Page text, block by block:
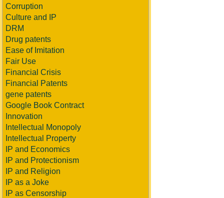
Corruption
Culture and IP
DRM
Drug patents
Ease of Imitation
Fair Use
Financial Crisis
Financial Patents
gene patents
Google Book Contract
Innovation
Intellectual Monopoly
Intellectual Property
IP and Economics
IP and Protectionism
IP and Religion
IP as a Joke
IP as Censorship